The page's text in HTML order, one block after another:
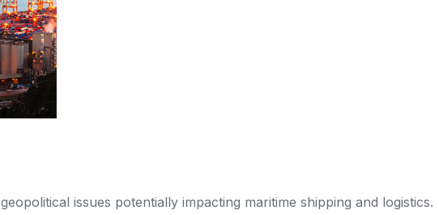
geopolitical issues potentially impacting maritime shipping and logistics.